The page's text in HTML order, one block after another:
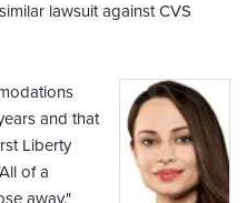
lawsuit against CVS
and that
Liberty
of a
away."